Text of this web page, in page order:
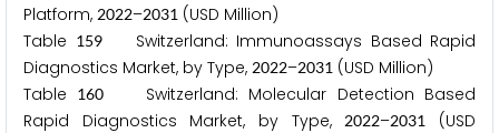
Platform, 2022–2031 (USD Million)
Table 159Switzerland: Immunoassays Based Rapid
Diagnostics Market, by Type, 2022–2031 (USD Million)
Table
160
Switzerland: Molecular Detection Based
Rapid Diagnostics Market, by Type,2022–2031
(USD